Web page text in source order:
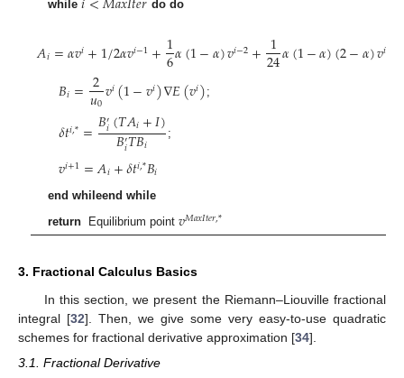
while
do do
𝐴𝑖=𝛼𝑣𝑖+1/2𝛼𝑣𝑖−1+1
6𝛼(1−𝛼)𝑣𝑖−2+1
24𝛼(1−𝛼)(2−𝛼)𝑣𝑖
𝐵𝑖=2
𝑢0𝑣𝑖(1−𝑣𝑖)∇𝐸(𝑣𝑖) ;
𝛿𝑡𝑖,*=𝐵′𝑖(𝑇𝐴𝑖+𝐼)
𝐵′
𝑖𝑇𝐵𝑖 ;
𝑣𝑖+1=𝐴𝑖+𝛿𝑡𝑖,*𝐵𝑖
end whileend while
return Equilibrium point𝑣𝑀𝑎𝑥𝐼𝑡𝑒𝑟,*
3. Fractional Calculus Basics
In this section, we present the Riemann–Liouville fractional
integral [32]. Then, we give some very easy-to-use quadratic
schemes for fractional derivative approximation [34].
3.1. Fractional Derivative